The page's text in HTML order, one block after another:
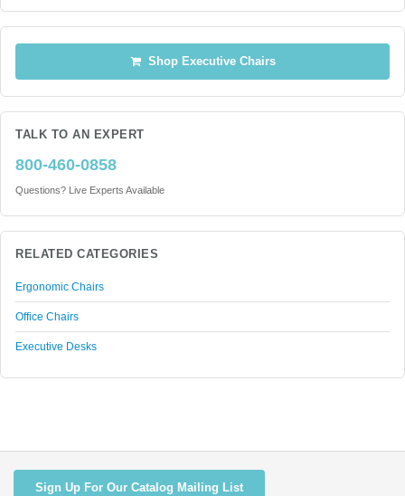
Shop Executive Chairs
TALK TO AN EXPERT
800-460-0858
Questions? Live Experts Available
RELATED CATEGORIES
Ergonomic Chairs
Office Chairs
Executive Desks
Sign Up For Our Catalog Mailing List